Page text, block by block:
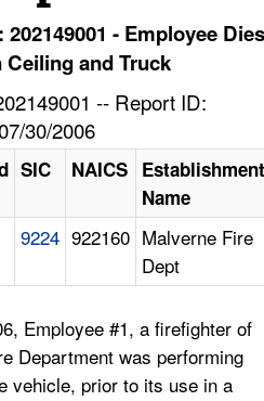
- Employee Dies
and Truck
-- Report ID:
30/2006
SIC NAICS Establishment
Name
9224 922160 Malverne Fire
Dept
Employee #1, a firefighter of
Department was performing
vehicle, prior to its use in a